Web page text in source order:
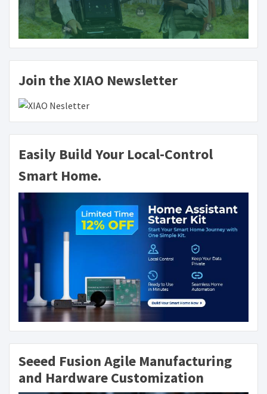
Join the XIAO Newsletter
Easily Build Your Local-Control
Smart Home.
Seeed Fusion Agile Manufacturing
and Hardware Customization